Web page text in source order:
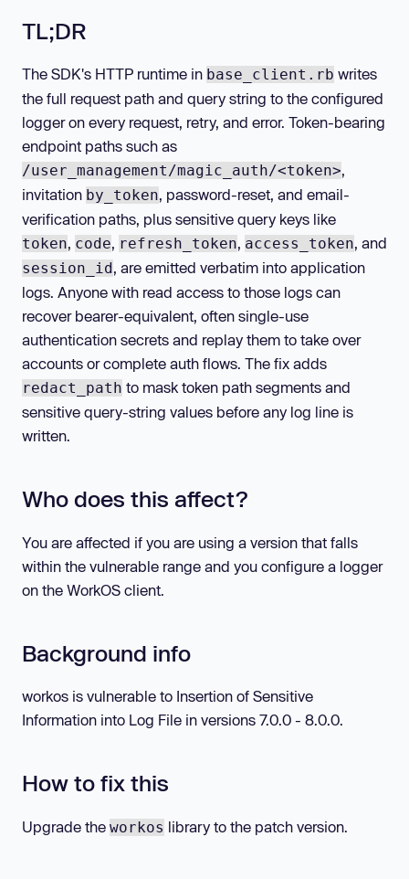
TL;DR
The SDK's HTTP runtime in base_client.rb writes
the full request path and query string to the configured
logger on every request, retry, and error. Token-bearing
endpoint paths such as
/user_management/magic_auth/<token>,
invitation by_token, password-reset, and email-
verification paths, plus sensitive query keys like
token, code, refresh_token, access_token, and
session_id , are emitted verbatim into application
logs. Anyone with read access to those logs can
recover bearer-equivalent, often single-use
authentication secrets and replay them to take over
accounts or complete auth flows. The fix adds
redact_path to mask token path segments and
sensitive query-string values before any log line is
written.
Who does this affect?
You are affected if you are using a version that falls
within the vulnerable range and you configure a logger
on the WorkOS client.
Background info
workos is vulnerable to Insertion of Sensitive
Information into Log File in versions 7.0.0 - 8.0.0.
How to fix this
Upgrade the workos library to the patch version.